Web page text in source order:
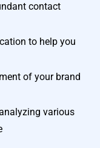
contact
to help you
of your brand
various